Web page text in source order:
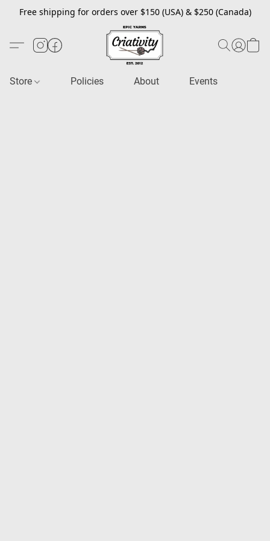
Free shipping for orders over $150 (USA) & $250 (Canada)
Store Policies About Events